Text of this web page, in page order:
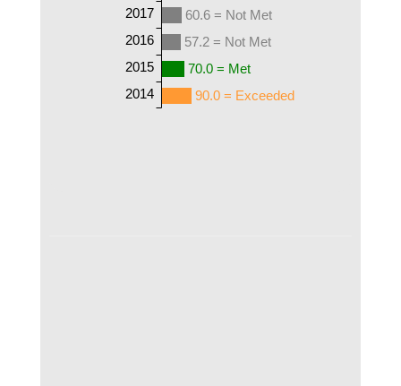
60.6 = Not Met
57.2 = Not Met
70.0 = Met
90.0 = Exceeded
2017
2016
2015
2014